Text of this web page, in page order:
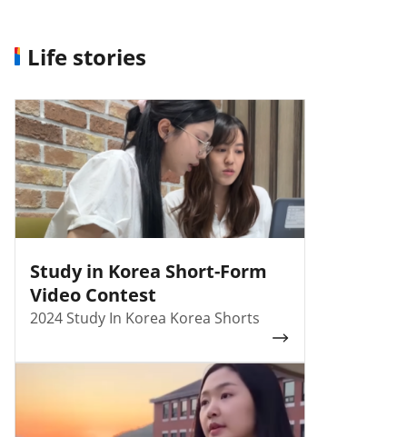
Life stories
Study in Korea Short-Form
Video Contest
2024 Study In Korea Korea Shorts